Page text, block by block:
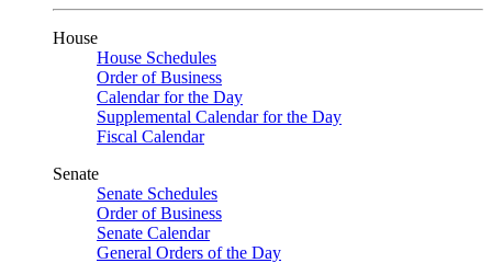
House
House Schedules
Order of Business
Calendar for the Day
Supplemental Calendar for the Day
Fiscal Calendar
Senate
Senate Schedules
Order of Business
Senate Calendar
General Orders of the Day